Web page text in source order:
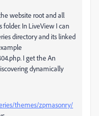
website root and all
In LiveView I can
directory and its linked
I get the An
dynamically
themes/zpmasonry/